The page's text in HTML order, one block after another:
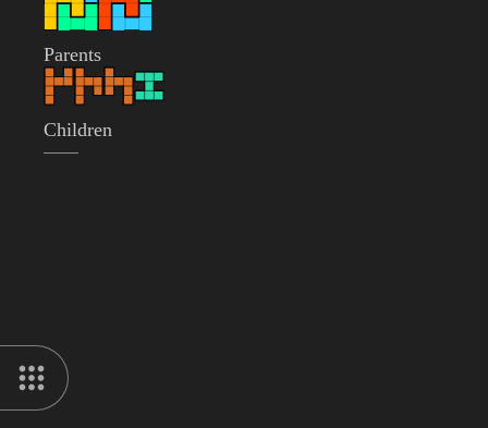
Parents
Children
——